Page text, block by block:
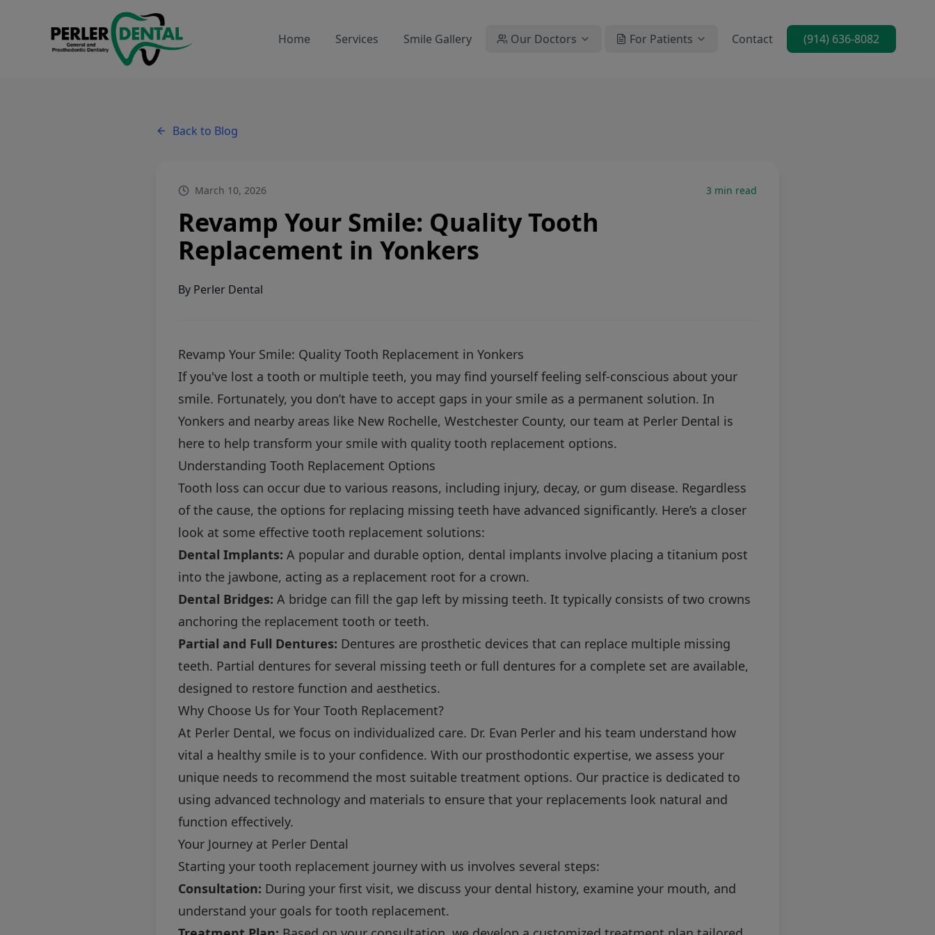
Home Services Smile Gallery Our Doctors For Patients Contact (914) 636-8082
Back to Blog
March 10, 2026 3 min read
Revamp Your Smile: Quality Tooth
Replacement in Yonkers
By Perler Dental
Revamp Your Smile: Quality Tooth Replacement in Yonkers
If you've lost a tooth or multiple teeth, you may find yourself feeling self-conscious about your
smile. Fortunately, you don’t have to accept gaps in your smile as a permanent solution. In
Yonkers and nearby areas like New Rochelle, Westchester County, our team at Perler Dental is
here to help transform your smile with quality tooth replacement options.
Understanding Tooth Replacement Options
Tooth loss can occur due to various reasons, including injury, decay, or gum disease. Regardless
of the cause, the options for replacing missing teeth have advanced significantly. Here’s a closer
look at some effective tooth replacement solutions:
Dental Implants: A popular and durable option, dental implants involve placing a titanium post
into the jawbone, acting as a replacement root for a crown.
Dental Bridges: A bridge can fill the gap left by missing teeth. It typically consists of two crowns
anchoring the replacement tooth or teeth.
Partial and Full Dentures: Dentures are prosthetic devices that can replace multiple missing
teeth. Partial dentures for several missing teeth or full dentures for a complete set are available,
designed to restore function and aesthetics.
Why Choose Us for Your Tooth Replacement?
At Perler Dental, we focus on individualized care. Dr. Evan Perler and his team understand how
vital a healthy smile is to your confidence. With our prosthodontic expertise, we assess your
unique needs to recommend the most suitable treatment options. Our practice is dedicated to
using advanced technology and materials to ensure that your replacements look natural and
function effectively.
Your Journey at Perler Dental
Starting your tooth replacement journey with us involves several steps:
Consultation: During your first visit, we discuss your dental history, examine your mouth, and
understand your goals for tooth replacement.